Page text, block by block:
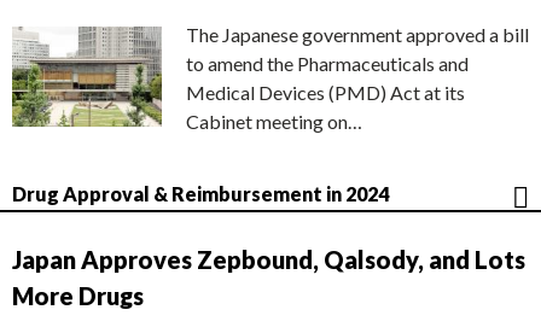
The Japanese government approved a bill
to amend the Pharmaceuticals and
Medical Devices (PMD) Act at its
Cabinet meeting on…
Drug Approval & Reimbursement in 2024
Japan Approves Zepbound, Qalsody, and Lots
More Drugs